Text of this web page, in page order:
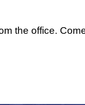
the office.